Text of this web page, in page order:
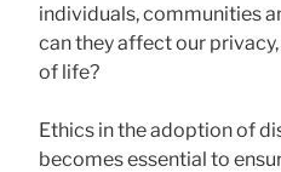
individuals, communities
can they affect our
of life?
Ethics in the adoption of
becomes essential to